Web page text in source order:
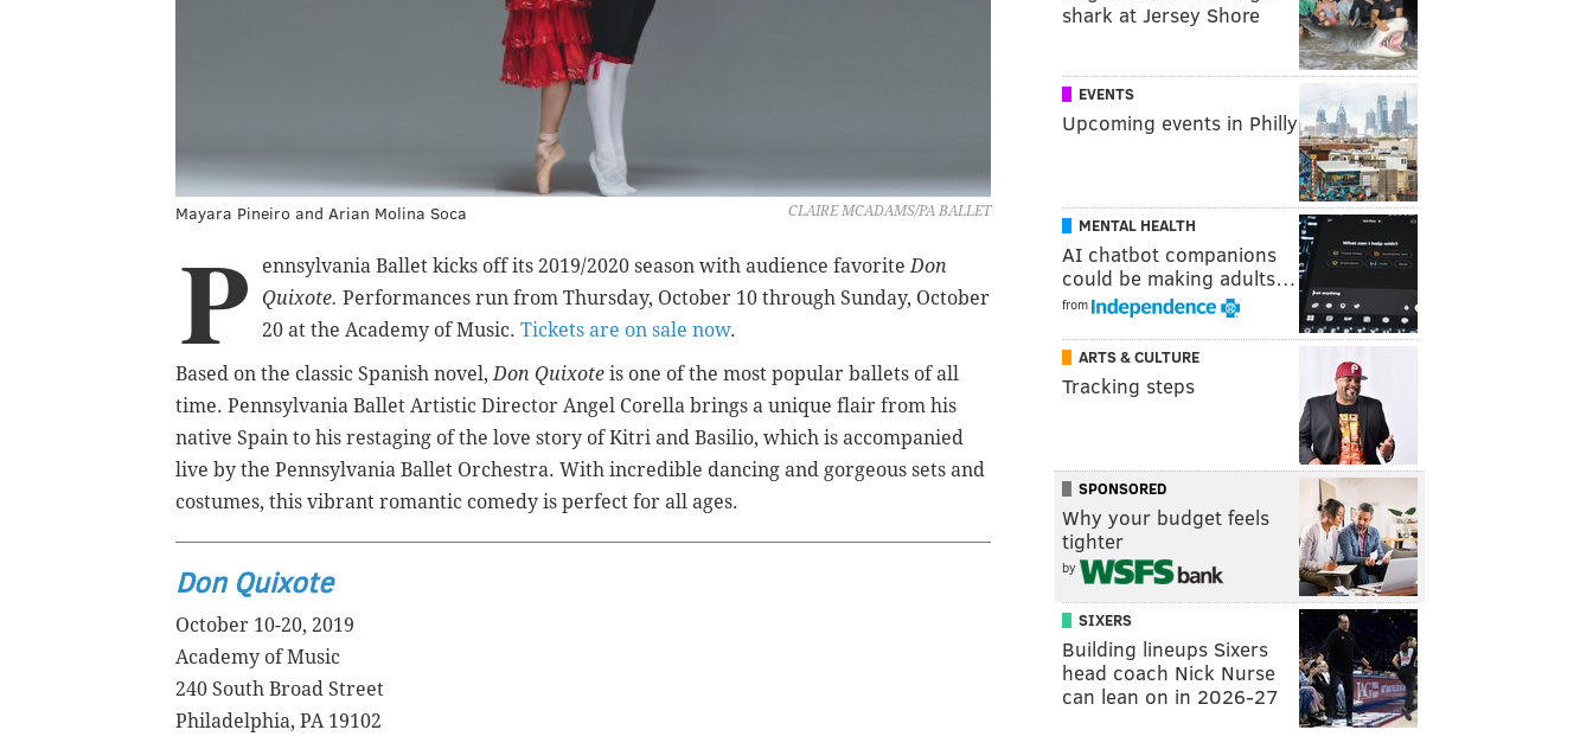
CLAIRE MCADAMS/PA BALLET
Mayara Pineiro and Arian Molina Soca
P ennsylvania Ballet kicks off its 2019/2020 season with audience favoriteDon
Quixote. Performances run from Thursday, October 10 through Sunday, October
20 at the Academy of Music. Tickets are on sale now.
Based on the classic Spanish novel,Don Quixote is one of the most popular ballets of all
time. Pennsylvania Ballet Artistic Director Angel Corella brings a unique flair from his
native Spain to his restaging of the love story of Kitri and Basilio, which is accompanied
live by the Pennsylvania Ballet Orchestra. With incredible dancing and gorgeous sets and
costumes, this vibrant romantic comedy is perfect for all ages.
Don Quixote
October 10-20, 2019
Academy of Music
240 South Broad Street
Philadelphia, PA 19102
shark at Jersey Shore
EVENTS
Upcoming events in Philly
MENTAL HEALTH
AI chatbot companions
could be making adults…
from
ARTS & CULTURE
Tracking steps
SPONSORED
Why your budget feels
tighter
by
SIXERS
Building lineups Sixers
head coach Nick Nurse
can lean on in 2026-27